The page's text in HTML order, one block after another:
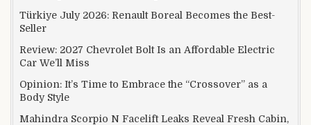
Türkiye July 2026: Renault Boreal Becomes the Best-
Seller
Review: 2027 Chevrolet Bolt Is an Affordable Electric
Car We’ll Miss
Opinion: It’s Time to Embrace the “Crossover” as a
Body Style
Mahindra Scorpio N Facelift Leaks Reveal Fresh Cabin,